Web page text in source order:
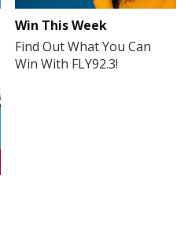
Win This Week
Find Out What You Can
Win With FLY92.3!